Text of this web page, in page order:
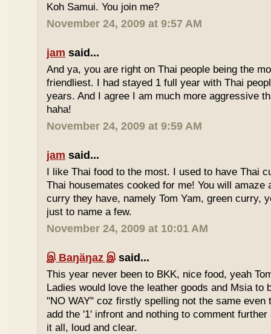
Koh Samui. You join me?
November 24, 2009 at 9:57 AM
jam said...
And ya, you are right on Thai people being the
friendliest. I had stayed 1 full year with Thai
years. And I agree I am much more aggressive
haha!
November 24, 2009 at 9:59 AM
jam said...
I like Thai food to the most. I used to have Thai
Thai housemates cooked for me! You will amaze
curry they have, namely Tom Yam, green curry,
just to name a few.
November 24, 2009 at 10:01 AM
இ Baŋäŋaz இsaid...
This year never been to BKK, nice food, yeah
Ladies would love the leather goods and Msia to
"NO WAY" coz firstly spelling not the same even
add the '1' infront and nothing to comment
it all, loud and clear.